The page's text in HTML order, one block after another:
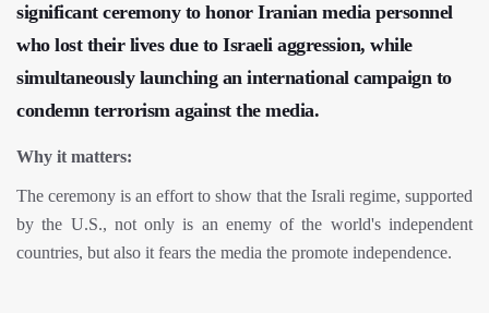
significant ceremony to honor Iranian media personnel
who lost their lives due to Israeli aggression, while
simultaneously launching an international campaign to
condemn terrorism against the media.
Why it matters:
The ceremony is an effort to show that the Israli regime, supported
by the U.S., not only is an enemy of the world's independent
countries, but also it fears the media the promote independence.